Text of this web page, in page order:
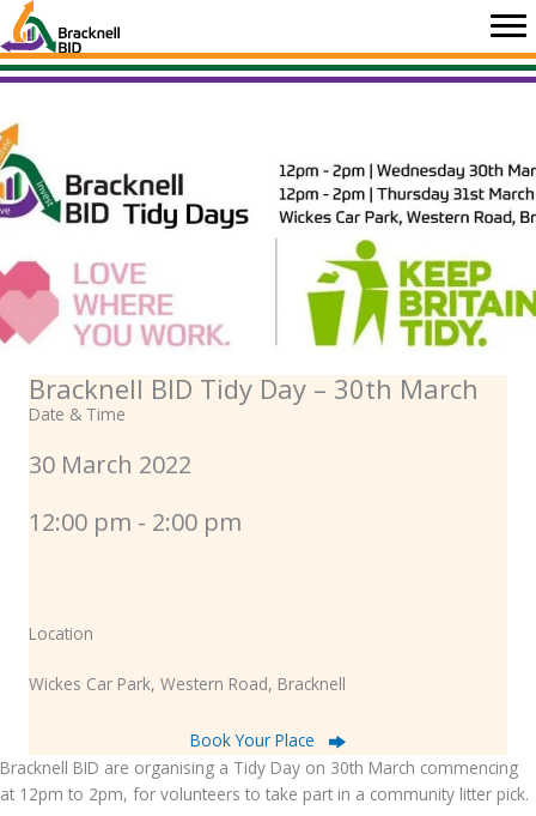
Skip
to
content
Bracknell BID Tidy Day – 30th March
Date & Time
30 March 2022
12:00 pm - 2:00 pm
Location
Wickes Car Park, Western Road, Bracknell
Book Your Place
Bracknell BID are organising a Tidy Day on 30th March commencing
at 12pm to 2pm, for volunteers to take part in a community litter pick.